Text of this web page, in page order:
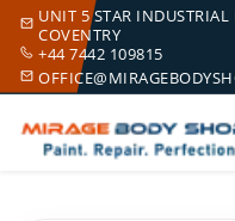
UNIT 5 STAR
COVENTRY
+44 7442 109815